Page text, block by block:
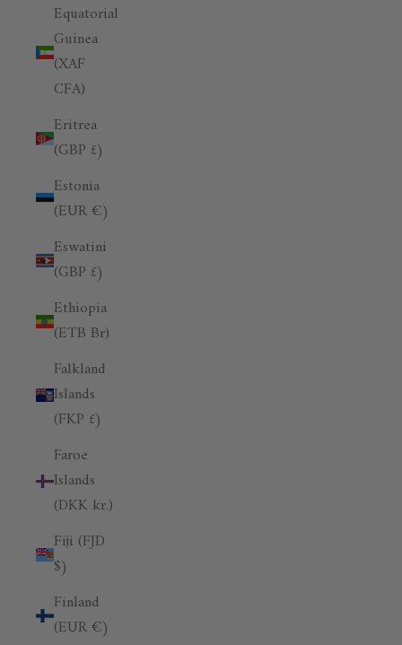
Equatorial
Guinea
(XAF
CFA)
Eritrea
(GBP £)
Estonia
(EUR €)
Eswatini
(GBP £)
Ethiopia
(ETB Br)
Falkland
Islands
(FKP £)
Faroe
Islands
(DKK kr.)
Fiji (FJD
$)
Finland
(EUR €)